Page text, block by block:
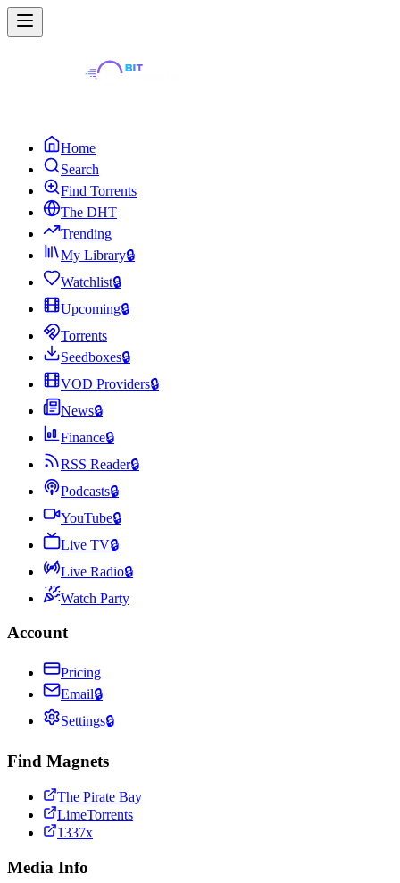
Home
Search
Find Torrents
The DHT
Trending
My Library🔒
Watchlist🔒
Upcoming🔒
Torrents
Seedboxes🔒
VOD Providers🔒
News🔒
Finance🔒
RSS Reader🔒
Podcasts🔒
YouTube🔒
Live TV🔒
Live Radio🔒
Watch Party
Account
Pricing
Email🔒
Settings🔒
Find Magnets
The Pirate Bay
LimeTorrents
1337x
Media Info